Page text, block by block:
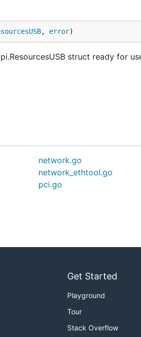
, error)
struct ready for
network.go
network_ethtool.go
pci.go
Get Started
Playground
Tour
Stack Overflow